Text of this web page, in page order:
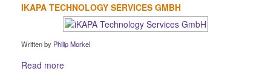
IKAPA TECHNOLOGY SERVICES GMBH
Written by Philip Morkel
Read more